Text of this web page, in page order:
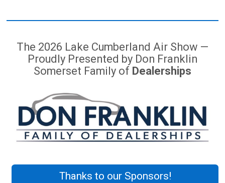
The 2026 Lake Cumberland Air Show —
Proudly Presented by Don Franklin
Somerset Family of Dealerships
Thanks to our Sponsors!